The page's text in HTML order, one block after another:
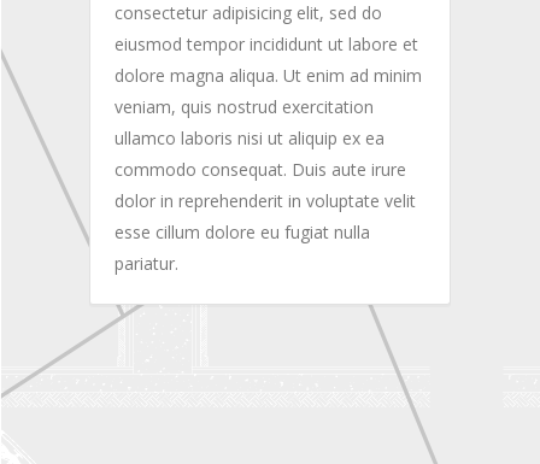
consectetur adipisicing elit, sed do
eiusmod tempor incididunt ut labore et
dolore magna aliqua. Ut enim ad minim
veniam, quis nostrud exercitation
ullamco laboris nisi ut aliquip ex ea
commodo consequat. Duis aute irure
dolor in reprehenderit in voluptate velit
esse cillum dolore eu fugiat nulla
pariatur.